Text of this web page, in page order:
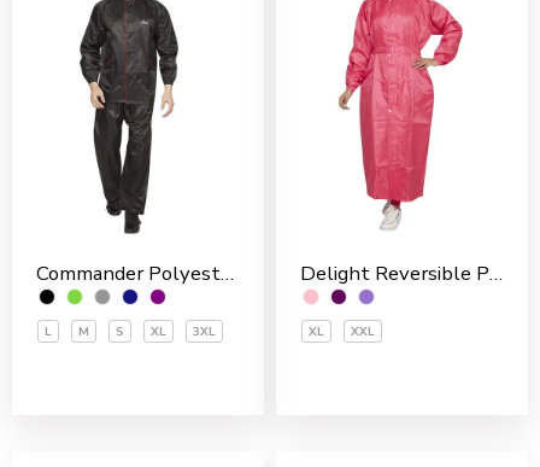
Commander Polyester PVC Coated Men’s Rain Suit
L M S XL 3XL
Delight Reversible Polyester Women’s Overcoat
XL XXL